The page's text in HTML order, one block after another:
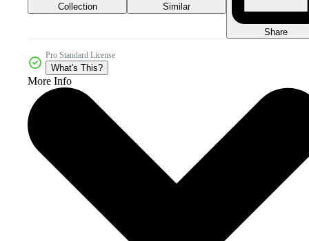
Collection Similar
Share
Pro Standard License
What's This?
More Info